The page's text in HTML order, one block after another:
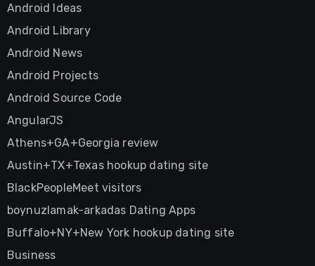
Android Ideas
Android Library
Android News
Android Projects
Android Source Code
AngularJS
Athens+GA+Georgia review
Austin+TX+Texas hookup dating site
BlackPeopleMeet visitors
boynuzlamak-arkadas Dating Apps
Buffalo+NY+New York hookup dating site
Business